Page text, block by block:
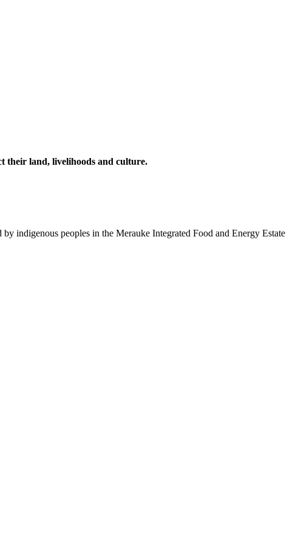
their land, livelihoods and culture.
indigenous peoples in the Merauke Integrated Food and Energy Estate